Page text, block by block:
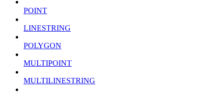
POINT
LINESTRING
POLYGON
MULTIPOINT
MULTILINESTRING